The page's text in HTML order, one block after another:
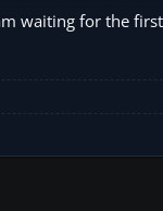
waiting for the